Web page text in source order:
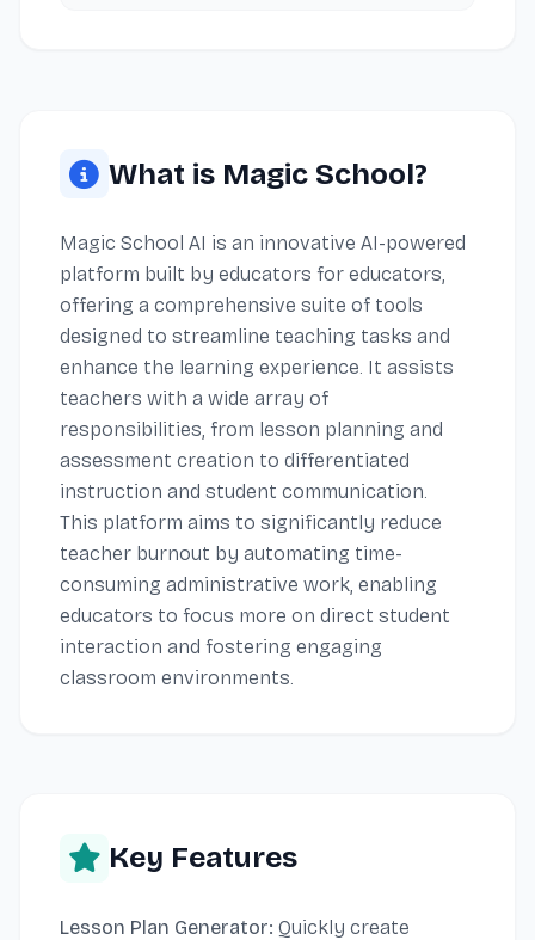
What is Magic School?
Magic School AI is an innovative AI-powered
platform built by educators for educators,
offering a comprehensive suite of tools
designed to streamline teaching tasks and
enhance the learning experience. It assists
teachers with a wide array of
responsibilities, from lesson planning and
assessment creation to differentiated
instruction and student communication.
This platform aims to significantly reduce
teacher burnout by automating time-
consuming administrative work, enabling
educators to focus more on direct student
interaction and fostering engaging
classroom environments.
Key Features
Lesson Plan Generator: Quickly create